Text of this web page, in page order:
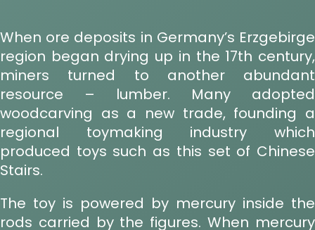
When ore deposits in Germany’s Erzgebirge
region began drying up in the 17th century,
miners turned to another abundant
resource – lumber. Many adopted
woodcarving as a new trade, founding a
regional toymaking industry which
produced toys such as this set of Chinese
Stairs.
The toy is powered by mercury inside the
rods carried by the figures. When mercury